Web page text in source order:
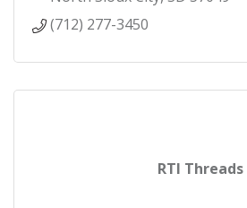
(712) 277-3450
RTI Threads